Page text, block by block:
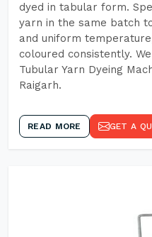
dyed in tabular form.
yarn in the same batch
and uniform
coloured consistently.
Tubular Yarn Dyeing
Raigarh.
READ MORE GET A